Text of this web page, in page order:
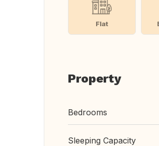
Flat
Property
Bedrooms
Sleeping Capacity